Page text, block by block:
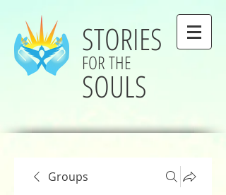
STORIES
FOR THE
SOULS
Groups